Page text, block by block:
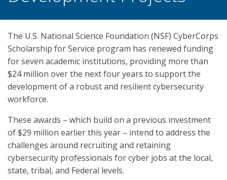
The U.S. National Science Foundation (NSF) CyberCorps
Scholarship for Service program has renewed funding
for seven academic institutions, providing more than
$24 million over the next four years to support the
development of a robust and resilient cybersecurity
workforce.
These awards – which build on a previous investment
of $29 million earlier this year – intend to address the
challenges around recruiting and retaining
cybersecurity professionals for cyber jobs at the local,
state, tribal, and Federal levels.